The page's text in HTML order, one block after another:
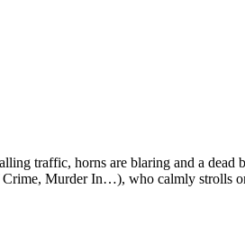
traffic, horns are blaring and a dead
Murder In…), who calmly strolls